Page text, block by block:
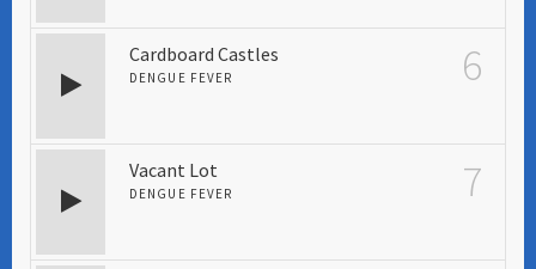
Cardboard Castles
DENGUE FEVER 6
Vacant Lot
DENGUE FEVER 7